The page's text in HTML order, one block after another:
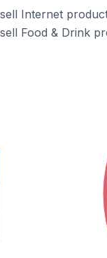
Internet
Food & Drink